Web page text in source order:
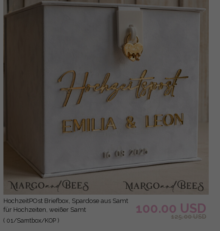
hochzeitPOst Briefbox, Spardose aus Samt
für Hochzeiten, weißer Samt
( 01/Samtbox/KOP )
100.00 USD
125.00 USD